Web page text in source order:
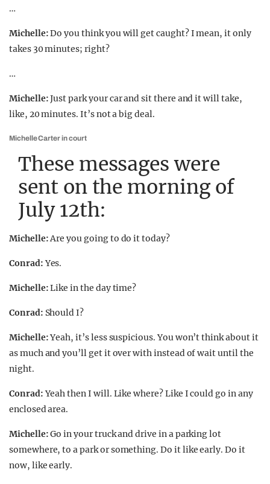
…
Michelle:Do you think you will get caught? I mean, it only
takes 30 minutes; right?
…
Michelle:Just park your car and sit there and it will take,
like, 20 minutes. It’s not a big deal.
Michelle Carter in court
These messages were
sent on the morning of
July 12th:
Michelle:Are you going to do it today?
Conrad:Yes.
Michelle:Like in the day time?
Conrad: Should I?
Michelle:Yeah, it’s less suspicious. You won’t think about it
as much and you’ll get it over with instead of wait until the
night.
Conrad:Yeah then I will. Like where? Like I could go in any
enclosed area.
Michelle:Go in your truck and drive in a parking lot
somewhere, to a park or something. Do it like early. Do it
now, like early.